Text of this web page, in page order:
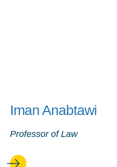
Iman Anabtawi
Professor of Law